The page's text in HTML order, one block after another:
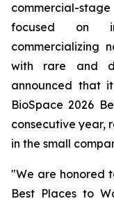
commercial-
focused on
commercializing
with rare and
announced that
BioSpace 2026
consecutive year,
in the small
"We are honored
Best Places to